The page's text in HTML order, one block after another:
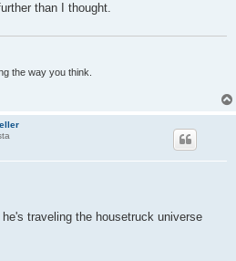
than I thought.
the way you think.
traveling the housetruck universe